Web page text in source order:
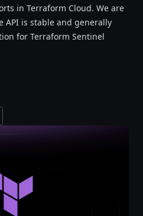
in Terraform Cloud. We are
API is stable and generally
for Terraform Sentinel